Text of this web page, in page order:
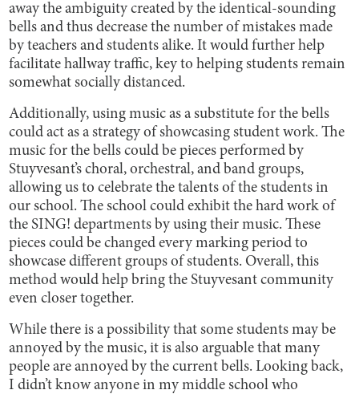
away the ambiguity created by the identical-sounding
bells and thus decrease the number of mistakes made
by teachers and students alike. It would further help
facilitate hallway traffic, key to helping students remain
somewhat socially distanced.
Additionally, using music as a substitute for the bells
could act as a strategy of showcasing student work. The
music for the bells could be pieces performed by
Stuyvesant’s choral, orchestral, and band groups,
allowing us to celebrate the talents of the students in
our school. The school could exhibit the hard work of
the SING! departments by using their music. These
pieces could be changed every marking period to
showcase different groups of students. Overall, this
method would help bring the Stuyvesant community
even closer together.
While there is a possibility that some students may be
annoyed by the music, it is also arguable that many
people are annoyed by the current bells. Looking back,
I didn’t know anyone in my middle school who